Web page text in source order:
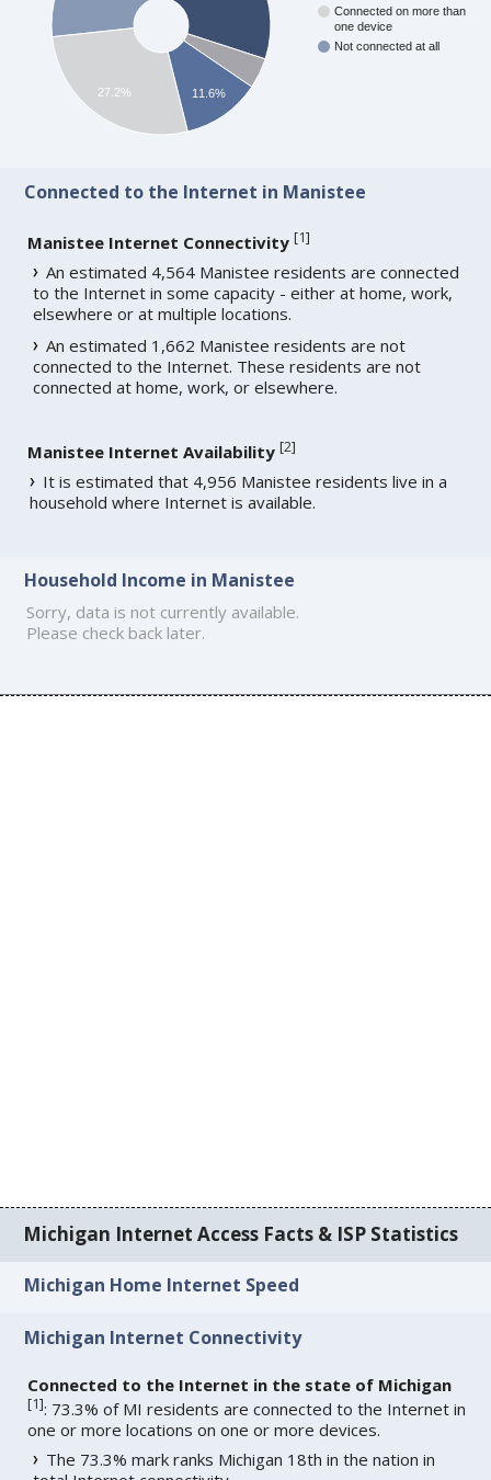
Connected on more than
one device
Not connected at all
11.6%
27.2%
Connected to the Internet in Manistee
Manistee Internet Connectivity [1]
An estimated 4,564 Manistee residents are connected
to the Internet in some capacity - either at home, work,
elsewhere or at multiple locations.
An estimated 1,662 Manistee residents are not
connected to the Internet. These residents are not
connected at home, work, or elsewhere.
Manistee Internet Availability [2]
It is estimated that 4,956 Manistee residents live in a
household where Internet is available.
Household Income in Manistee
Sorry, data is not currently available.
Please check back later.
Michigan Internet Access Facts & ISP Statistics
Michigan Home Internet Speed
Michigan Internet Connectivity
Connected to the Internet in the state of Michigan
[1]: 73.3% of MI residents are connected to the Internet in
one or more locations on one or more devices.
The 73.3% mark ranks Michigan 18th in the nation in